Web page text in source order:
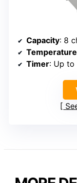
Capacity: 8
Timer: Up to